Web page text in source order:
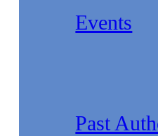
Events
Past